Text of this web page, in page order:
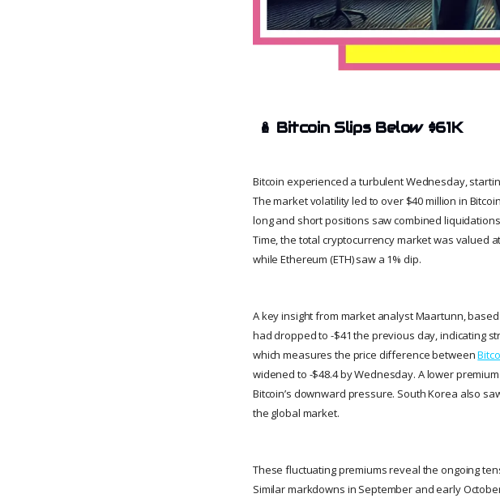
🪆 Bitcoin Slips Below $61K
Bitcoin experienced a turbulent Wednesday,
The market volatility led to over $40 million in
long and short positions saw combined
Time, the total cryptocurrency market was valued
while Ethereum (ETH) saw a 1% dip.
A key insight from market analyst Maartunn,
had dropped to -$41 the previous day, indicating
which measures the price difference between
widened to -$48.4 by Wednesday. A lower
Bitcoin’s downward pressure. South Korea also
the global market.
These fluctuating premiums reveal the ongoing
Similar markdowns in September and early